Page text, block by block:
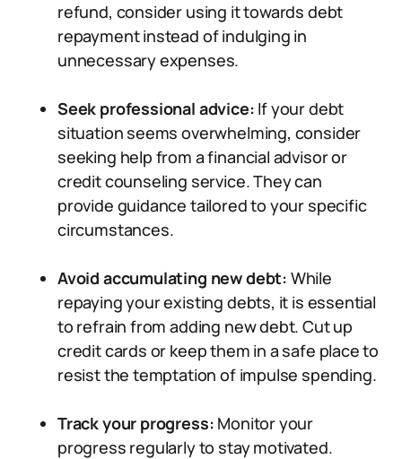
refund, consider using it towards debt
repayment instead of indulging in
unnecessary expenses.
Seek professional advice: If your debt
situation seems overwhelming, consider
seeking help from a financial advisor or
credit counseling service. They can
provide guidance tailored to your specific
circumstances.
Avoid accumulating new debt: While
repaying your existing debts, it is essential
to refrain from adding new debt. Cut up
credit cards or keep them in a safe place to
resist the temptation of impulse spending.
Track your progress: Monitor your
progress regularly to stay motivated.